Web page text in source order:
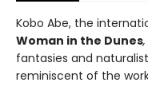
Kobo Abe, the
Woman in the Dunes,
fantasies and
reminiscent of the